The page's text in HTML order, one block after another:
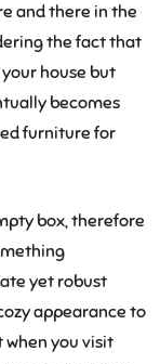
and there in the
the fact that
house but
becomes
furniture for
box, therefore
yet robust
appearance to
when you visit